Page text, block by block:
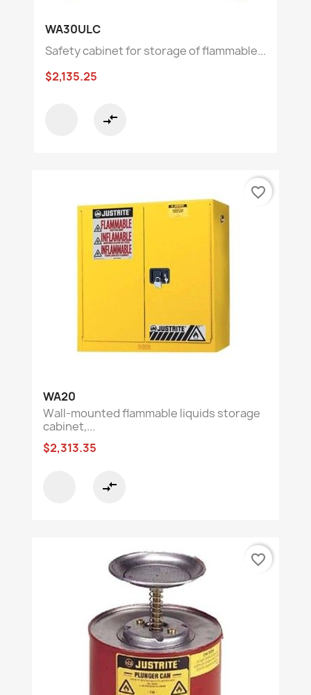
WA30ULC
Safety cabinet for storage of flammable...
$2,135.25
compare_arrows
WA20
Wall-mounted flammable liquids storage
cabinet,...
$2,313.35
compare_arrows
favorite_border
favorite_border